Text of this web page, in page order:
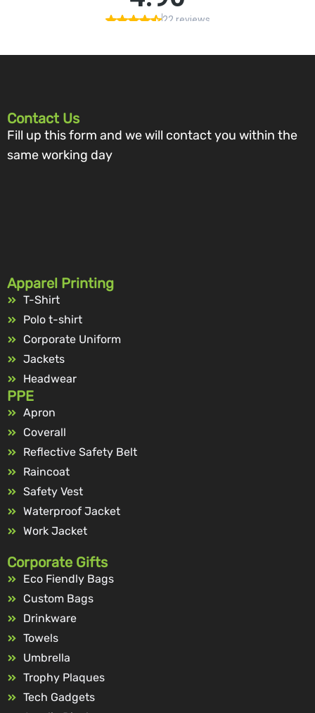
Contact Us
Fill up this form and we will contact you within the
same working day
Apparel Printing
T-Shirt
Polo t-shirt
Corporate Uniform
Jackets
Headwear
PPE
Apron
Coverall
Reflective Safety Belt
Raincoat
Safety Vest
Waterproof Jacket
Work Jacket
Corporate Gifts
Eco Fiendly Bags
Custom Bags
Drinkware
Towels
Umbrella
Trophy Plaques
Tech Gadgets